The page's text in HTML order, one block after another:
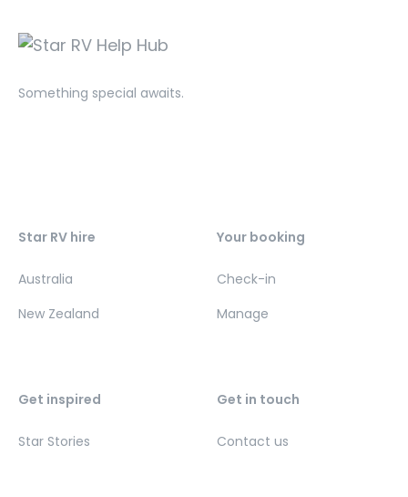
Something special awaits.
Star RV hire
Australia
New Zealand
Your booking
Check-in
Manage
Get inspired
Star Stories
Get in touch
Contact us